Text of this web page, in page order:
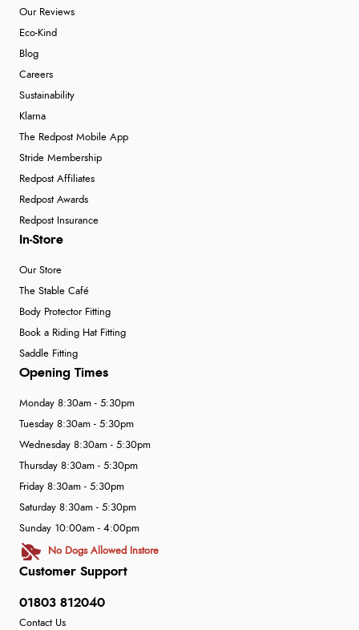
Our Reviews
Eco-Kind
Blog
Careers
Sustainability
Klarna
The Redpost Mobile App
Stride Membership
Redpost Affiliates
Redpost Awards
Redpost Insurance
In-Store
Our Store
The Stable Café
Body Protector Fitting
Book a Riding Hat Fitting
Saddle Fitting
Customer Support
01803 812040
Contact Us
Opening Times
Monday 8:30am - 5:30pm
Tuesday 8:30am - 5:30pm
Wednesday 8:30am - 5:30pm
Thursday 8:30am - 5:30pm
Friday 8:30am - 5:30pm
Saturday 8:30am - 5:30pm
Sunday 10:00am - 4:00pm
No Dogs Allowed Instore